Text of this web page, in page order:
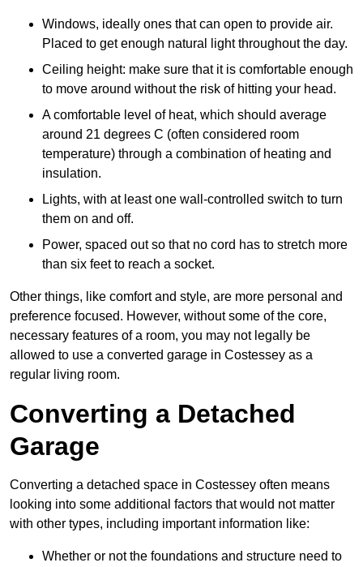
Windows, ideally ones that can open to provide air.
Placed to get enough natural light throughout the day.
Ceiling height: make sure that it is comfortable enough
to move around without the risk of hitting your head.
A comfortable level of heat, which should average
around 21 degrees C (often considered room
temperature) through a combination of heating and
insulation.
Lights, with at least one wall-controlled switch to turn
them on and off.
Power, spaced out so that no cord has to stretch more
than six feet to reach a socket.
Other things, like comfort and style, are more personal and
preference focused. However, without some of the core,
necessary features of a room, you may not legally be
allowed to use a converted garage in Costessey as a
regular living room.
Converting a Detached
Garage
Converting a detached space in Costessey often means
looking into some additional factors that would not matter
with other types, including important information like:
Whether or not the foundations and structure need to